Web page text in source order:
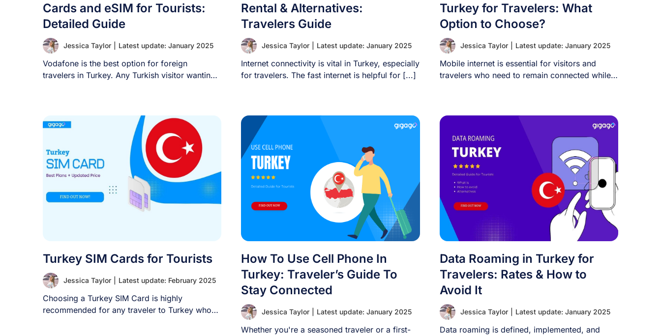
Cards and eSIM for Tourists:
Detailed Guide
Jessica Taylor Latest update: January 2025
Vodafone is the best option for foreign
travelers in Turkey. Any Turkish visitor wanting
Rental & Alternatives:
Travelers Guide
Jessica Taylor Latest update: January 2025
Internet connectivity is vital in Turkey, especially
for travelers. The fast internet is helpful for [...]
Turkey for Travelers: What
Option to Choose?
Jessica Taylor Latest update: January 2025
Mobile internet is essential for visitors and
travelers who need to remain connected while
Turkey SIM Cards for Tourists
Jessica Taylor Latest update: February 2025
Choosing a Turkey SIM Card is highly
recommended for any traveler to Turkey who
How To Use Cell Phone In
Turkey: Traveler’s Guide To
Stay Connected
Jessica Taylor Latest update: January 2025
Whether you're a seasoned traveler or a first-
Data Roaming in Turkey for
Travelers: Rates & How to
Avoid It
Jessica Taylor Latest update: January 2025
Data roaming is defined, implemented, and